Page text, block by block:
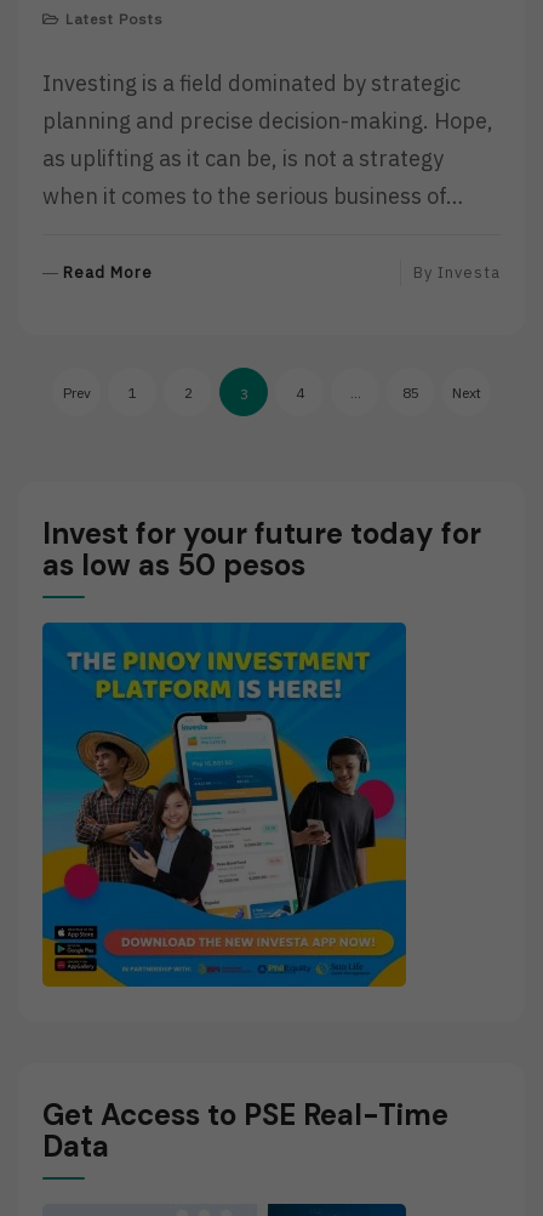
Latest Posts
Investing is a field dominated by strategic
planning and precise decision-making. Hope,
as uplifting as it can be, is not a strategy
when it comes to the serious business of…
Read More By Investa
Posts
Prev 1 2 3 4 … 85 Next
Invest for your future today for
as low as 50 pesos
Get Access to PSE Real-Time
Data